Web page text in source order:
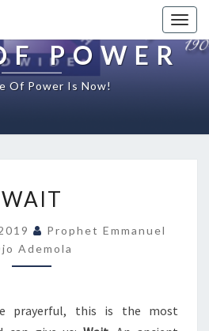
POWER
Of Power Is Now!
A
T
WAIT
Prophet Emmanuel
Ademola
prayerful, this is the most